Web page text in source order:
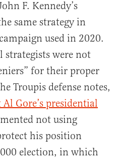
F. Kennedy’s
same strategy in
used in 2020.
strategists were not
for their proper
Troupis defense notes,
Gore’s presidential
not using
his position
election, in which